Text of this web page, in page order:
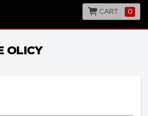
CART 0
OLICY